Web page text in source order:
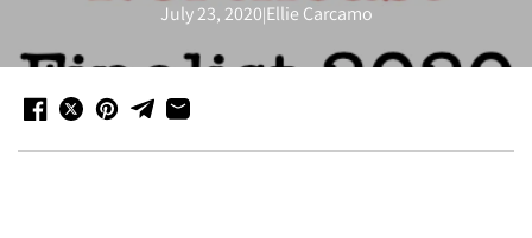
July 23, 2020|Ellie Carcamo